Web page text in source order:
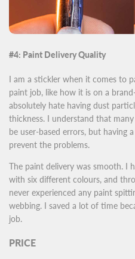
#4: Paint Delivery Quality
I am a stickler when it comes to
paint job, like how it is on a
absolutely hate having dust
thickness. I understand that
be user-based errors, but having
prevent the problems.
The paint delivery was smooth. I
with six different colours, and
never experienced any paint
webbing. I saved a lot of time
job.
PRICE